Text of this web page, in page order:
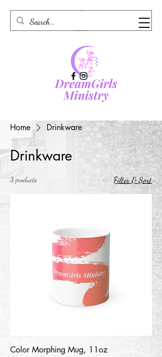
Home Drinkware
Drinkware
3 products Filter & Sort
Color Morphing Mug, 11oz